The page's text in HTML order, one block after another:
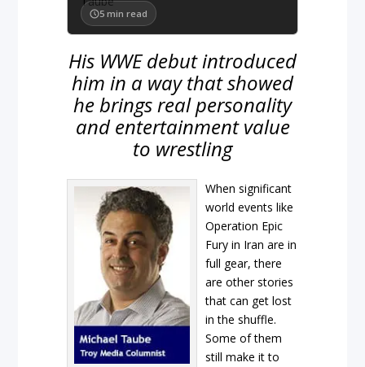
5 min read
His WWE debut introduced
him in a way that showed
he brings real personality
and entertainment value
to wrestling
When significant
world events like
Operation Epic
Fury in Iran are in
full gear, there
are other stories
that can get lost
in the shuffle.
Some of them
still make it to